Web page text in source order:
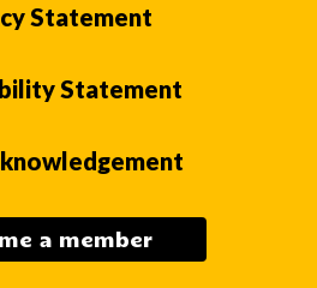
Statement
Statement
a member